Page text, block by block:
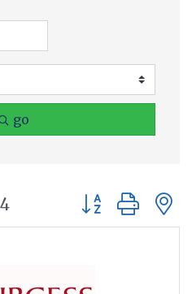
go
4 Button group